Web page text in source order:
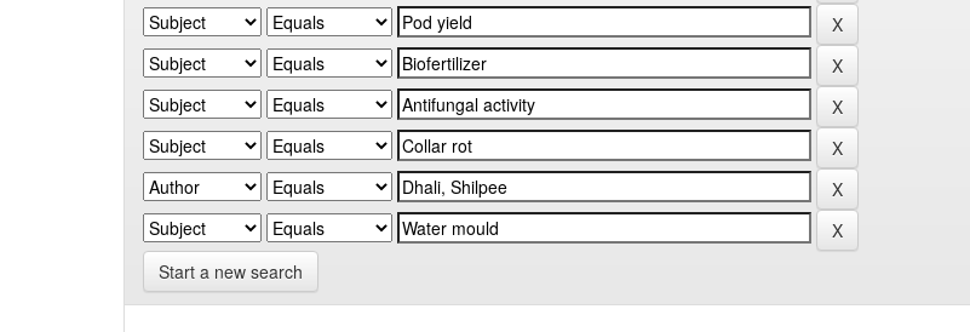
Start a new search